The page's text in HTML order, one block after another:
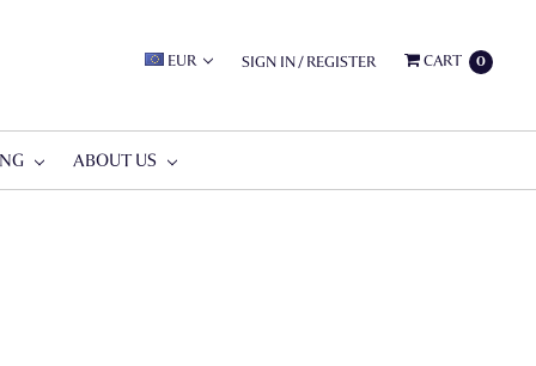
EUR SIGN IN/REGISTER CART 0
ABOUT US